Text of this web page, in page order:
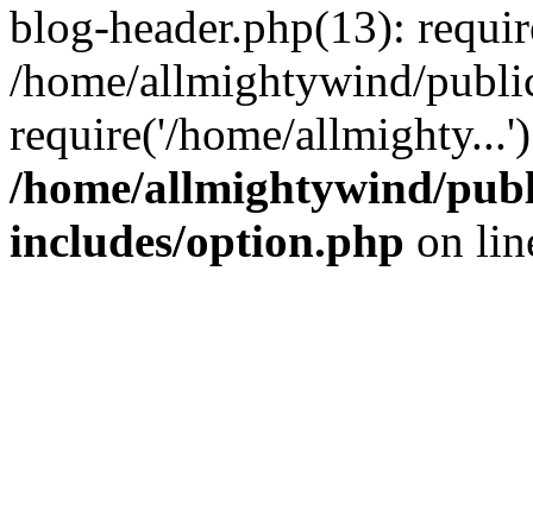
blog-header.php(13):
/home/allmightywind/
require('/home/
/home/allmightywind/
includes/option.php on